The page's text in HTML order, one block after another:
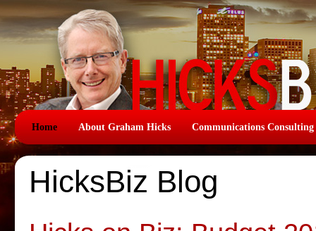
Home About Graham Hicks Communications Consulting
HicksBiz Blog